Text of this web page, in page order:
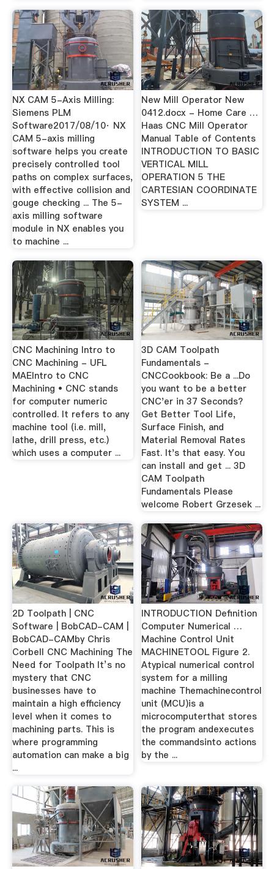
NX CAM 5-Axis Milling:
Siemens PLM
Software2017/08/10· NX
CAM 5-axis milling
software helps you create
precisely controlled tool
paths on complex surfaces,
with effective collision and
gouge checking ... The 5-
axis milling software
module in NX enables you
to machine ...
New Mill Operator New
0412.docx - Home Care …
Haas CNC Mill Operator
Manual Table of Contents
INTRODUCTION TO BASIC
VERTICAL MILL
OPERATION 5 THE
CARTESIAN COORDINATE
SYSTEM ...
CNC Machining Intro to
CNC Machining - UFL
MAEIntro to CNC
Machining • CNC stands
for computer numeric
controlled. It refers to any
machine tool (i.e. mill,
lathe, drill press, etc.)
which uses a computer ...
3D CAM Toolpath
Fundamentals -
CNCCookbook: Be a ...Do
you want to be a better
CNC'er in 37 Seconds?
Get Better Tool Life,
Surface Finish, and
Material Removal Rates
Fast. It's that easy. You
can install and get ... 3D
CAM Toolpath
Fundamentals Please
welcome Robert Grzesek ...
2D Toolpath | CNC
Software | BobCAD-CAM |
BobCAD-CAMby Chris
Corbell CNC Machining The
Need for Toolpath It’s no
mystery that CNC
businesses have to
maintain a high efficiency
level when it comes to
machining parts. This is
where programming
automation can make a big
...
INTRODUCTION Definition
Computer Numerical …
Machine Control Unit
MACHINETOOL Figure 2.
Atypical numerical control
system for a milling
machine Themachinecontrol
unit (MCU)is a
microcomputerthat stores
the program andexecutes
the commandsinto actions
by the ...